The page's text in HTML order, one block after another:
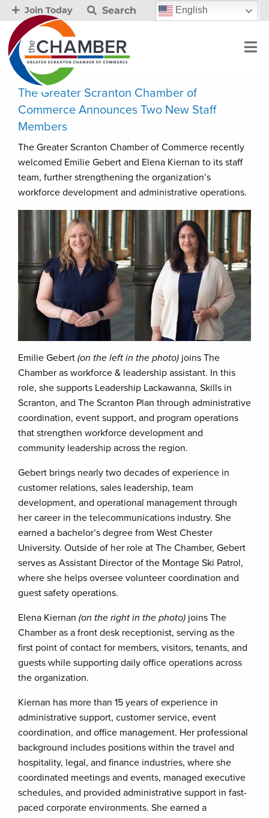
Join Today Search English
The Greater Scranton Chamber of
Commerce Announces Two New Staff
Members
The Greater Scranton Chamber of Commerce recently
welcomed Emilie Gebert and Elena Kiernan to its staff
team, further strengthening the organization’s
workforce development and administrative operations.
Emilie Gebert (on the left in the photo) joins The
Chamber as workforce & leadership assistant. In this
role, she supports Leadership Lackawanna, Skills in
Scranton, and The Scranton Plan through administrative
coordination, event support, and program operations
that strengthen workforce development and
community leadership across the region.
Gebert brings nearly two decades of experience in
customer relations, sales leadership, team
development, and operational management through
her career in the telecommunications industry. She
earned a bachelor’s degree from West Chester
University. Outside of her role at The Chamber, Gebert
serves as Assistant Director of the Montage Ski Patrol,
where she helps oversee volunteer coordination and
guest safety operations.
Elena Kiernan (on the right in the photo) joins The
Chamber as a front desk receptionist, serving as the
first point of contact for members, visitors, tenants, and
guests while supporting daily office operations across
the organization.
Kiernan has more than 15 years of experience in
administrative support, customer service, event
coordination, and office management. Her professional
background includes positions within the travel and
hospitality, legal, and finance industries, where she
coordinated meetings and events, managed executive
schedules, and provided administrative support in fast-
paced corporate environments. She earned a